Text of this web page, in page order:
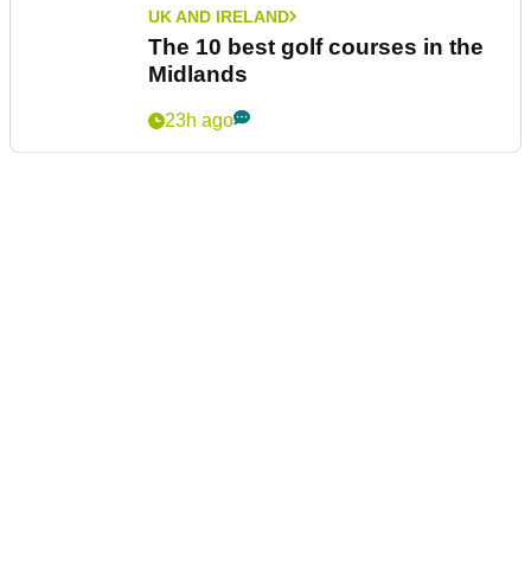
UK AND IRELAND
The 10 best golf courses in the
Midlands
23h ago